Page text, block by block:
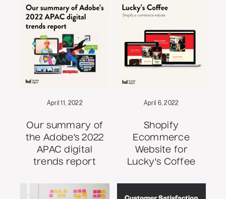
April 11, 2022
Our summary of
the Adobe’s 2022
APAC digital
trends report
April 6, 2022
Shopify
Ecommerce
Website for
Lucky's Coffee